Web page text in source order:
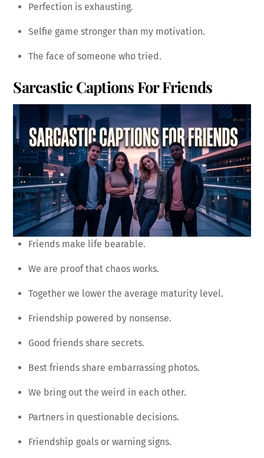
Perfection is exhausting.
Selfie game stronger than my motivation.
The face of someone who tried.
Sarcastic Captions For Friends
Friends make life bearable.
We are proof that chaos works.
Together we lower the average maturity level.
Friendship powered by nonsense.
Good friends share secrets.
Best friends share embarrassing photos.
We bring out the weird in each other.
Partners in questionable decisions.
Friendship goals or warning signs.